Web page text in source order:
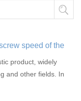
speed of the
product, widely
and other fields. In